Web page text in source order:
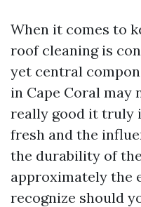
When it comes to
roof cleaning is
yet central
in Cape Coral may
really good it truly
fresh and the
the durability of
approximately the
recognize should